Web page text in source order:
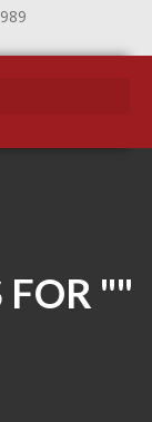
FOR ""